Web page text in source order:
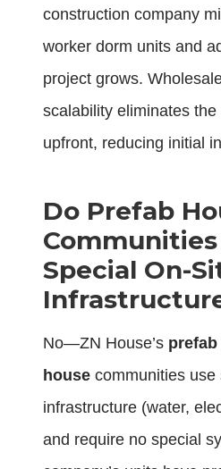
construction company
worker dorm units and
project grows.
scalability eliminates
upfront, reducing initial
Do Prefab
Special On-
No—ZN House’s prefab
house communities
infrastructure (water,
and require no special